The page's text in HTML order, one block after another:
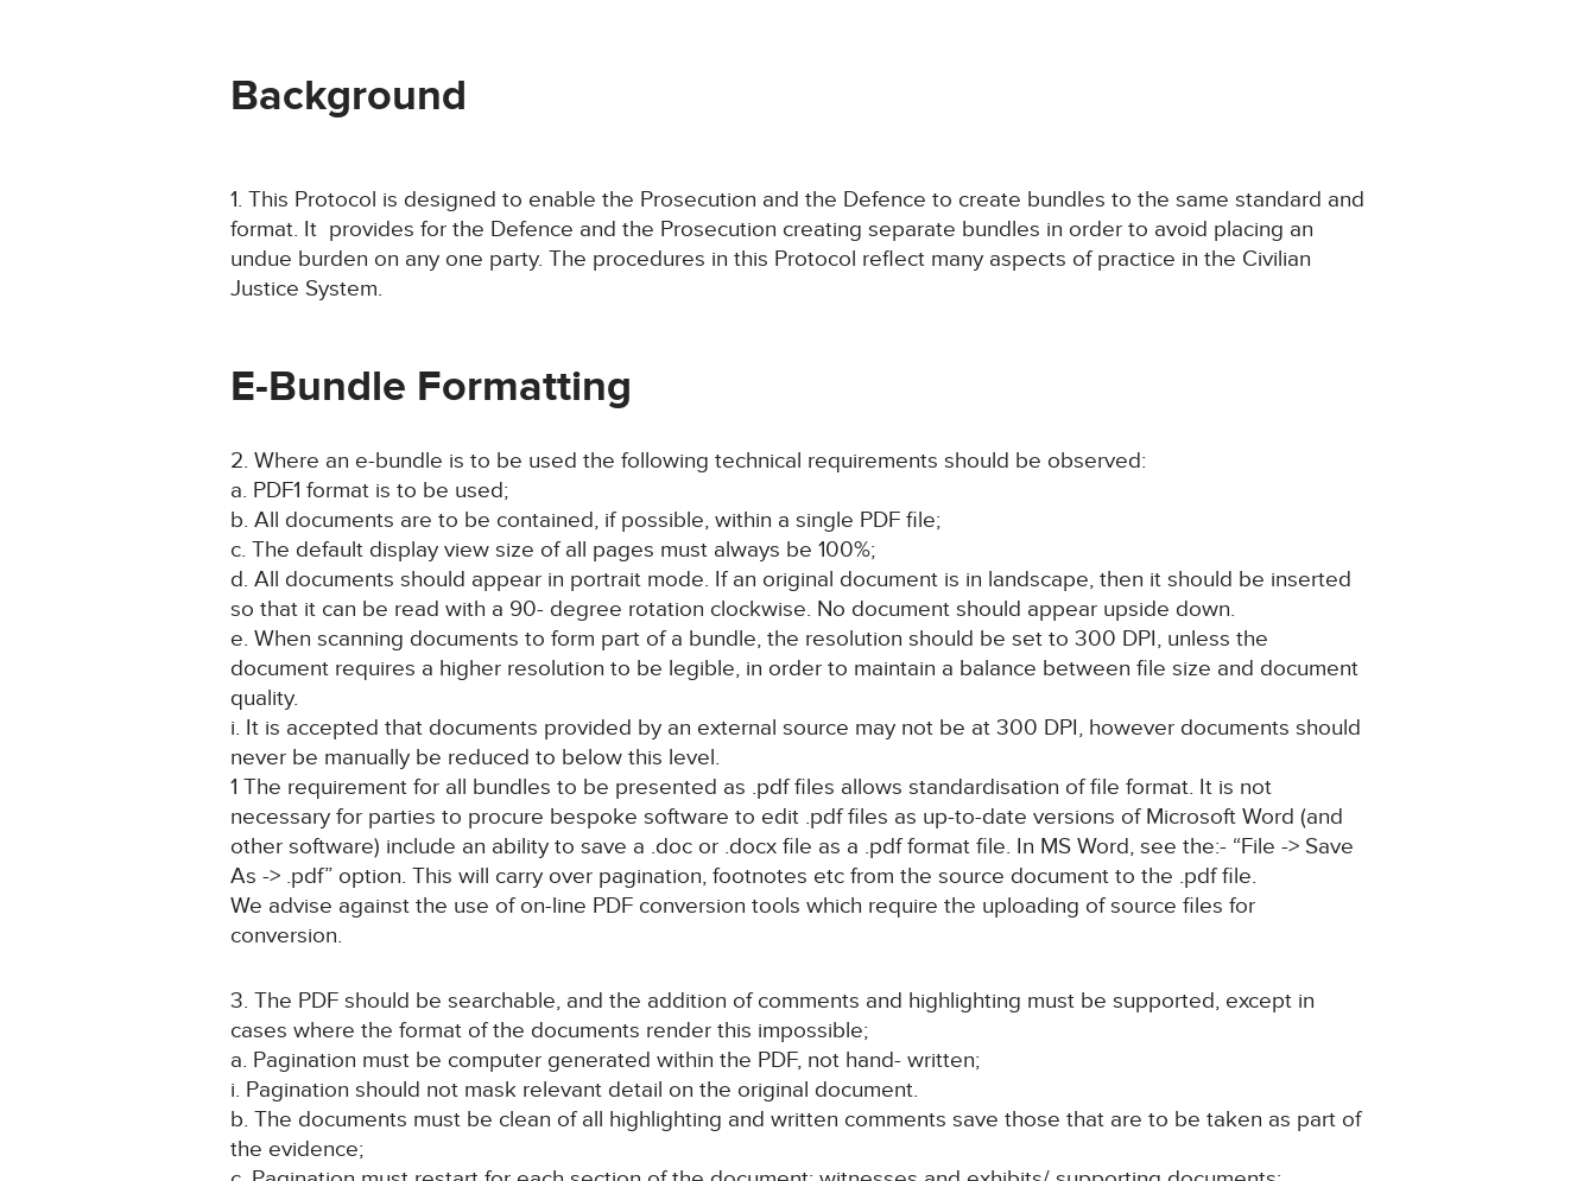
Background
1. This Protocol is designed to enable the Prosecution and the Defence to create bundles to the same standard and
format. It provides for the Defence and the Prosecution creating separate bundles in order to avoid placing an
undue burden on any one party. The procedures in this Protocol reflect many aspects of practice in the Civilian
Justice System.
E-Bundle Formatting
2. Where an e-bundle is to be used the following technical requirements should be observed:
a. PDF1 format is to be used;
b. All documents are to be contained, if possible, within a single PDF file;
c. The default display view size of all pages must always be 100%;
d. All documents should appear in portrait mode. If an original document is in landscape, then it should be inserted
so that it can be read with a 90- degree rotation clockwise. No document should appear upside down.
e. When scanning documents to form part of a bundle, the resolution should be set to 300 DPI, unless the
document requires a higher resolution to be legible, in order to maintain a balance between file size and document
quality.
i. It is accepted that documents provided by an external source may not be at 300 DPI, however documents should
never be manually be reduced to below this level.
1 The requirement for all bundles to be presented as .pdf files allows standardisation of file format. It is not
necessary for parties to procure bespoke software to edit .pdf files as up-to-date versions of Microsoft Word (and
other software) include an ability to save a .doc or .docx file as a .pdf format file. In MS Word, see the:- “File -> Save
As -> .pdf” option. This will carry over pagination, footnotes etc from the source document to the .pdf file.
We advise against the use of on-line PDF conversion tools which require the uploading of source files for
conversion.
3. The PDF should be searchable, and the addition of comments and highlighting must be supported, except in
cases where the format of the documents render this impossible;
a. Pagination must be computer generated within the PDF, not hand- written;
i. Pagination should not mask relevant detail on the original document.
b. The documents must be clean of all highlighting and written comments save those that are to be taken as part of
the evidence;